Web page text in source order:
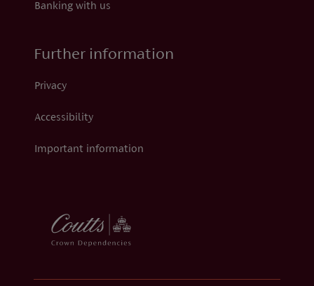
Banking with us
Further information
Privacy
Accessibility
Important information